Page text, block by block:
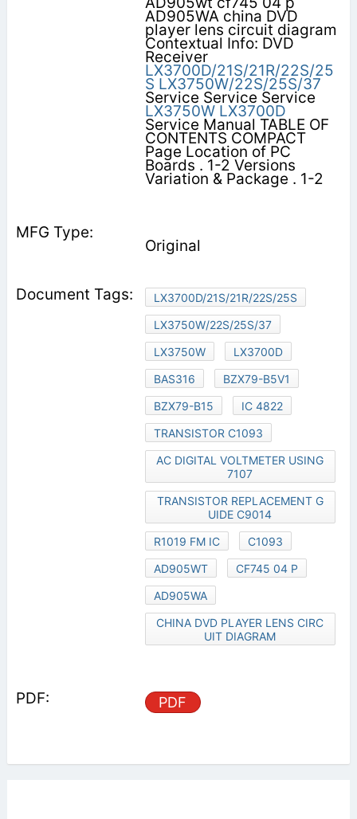
AD905WA china DVD
player lens circuit diagram
Contextual Info: DVD
Receiver
LX3700D/21S/21R/22S/25
S LX3750W/22S/25S/37
Service Service Service
LX3750W LX3700D
Service Manual TABLE OF
CONTENTS COMPACT
Page Location of PC
Boards . 1-2 Versions
Variation & Package . 1-2
Original
LX3700D/21S/21R/22S/25S
LX3750W/22S/25S/37
LX3750W
LX3700D
BAS316
BZX79-B5V1
BZX79-B15
IC 4822
TRANSISTOR C1093
AC DIGITAL VOLTMETER USING
7107
TRANSISTOR REPLACEMENT G
UIDE C9014
R1019 FM IC
C1093
AD905WT
CF745 04 P
AD905WA
CHINA DVD PLAYER LENS CIRC
UIT DIAGRAM
PDF